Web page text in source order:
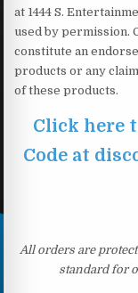
at 1444 S.
used by permission.
constitute an
products or any
of these products.
Click here
Code at
All orders are
standard for